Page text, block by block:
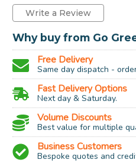
Write a Review
Why buy from Go
Free Delivery
Same day dispatch -
Fast Delivery Options
Next day & Saturday.
Volume Discounts
Best value for multiple
Business Customers
Bespoke quotes and